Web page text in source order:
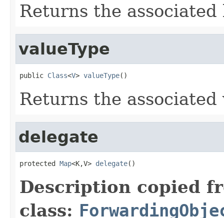
Returns the associated
valueType
public Class<V> valueType()
Returns the
delegate
protected Map<K,V> delegate()
Description copied
class: